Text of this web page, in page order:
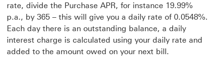
rate, divide the Purchase APR, for instance 19.99%
p.a., by 365 – this will give you a daily rate of 0.0548%.
Each day there is an outstanding balance, a daily
interest charge is calculated using your daily rate and
added to the amount owed on your next bill.